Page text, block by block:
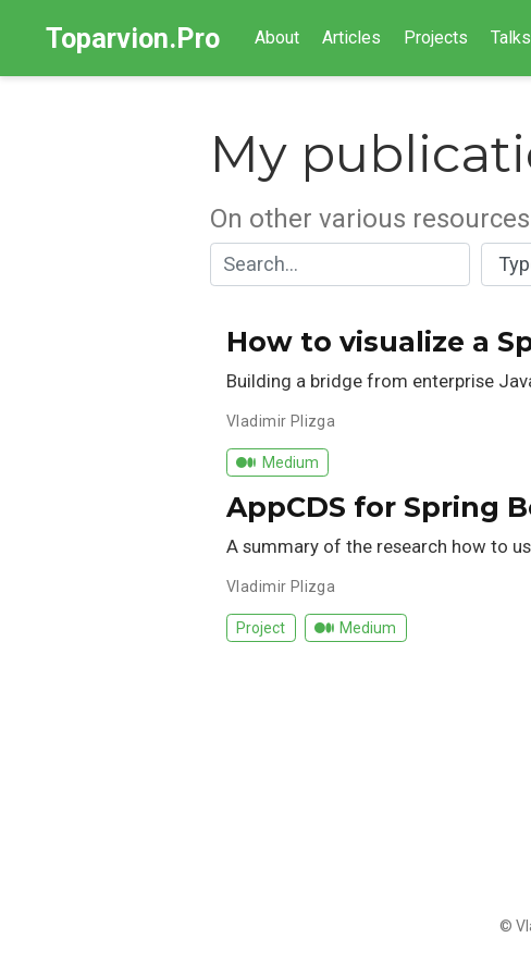
Toparvion.Pro About Articles Projects Talks
My
On other various resources
How to visualize a
Building a bridge from enterprise
Vladimir Plizga
Medium
AppCDS for Spring
A summary of the research how to
Vladimir Plizga
Project Medium
©